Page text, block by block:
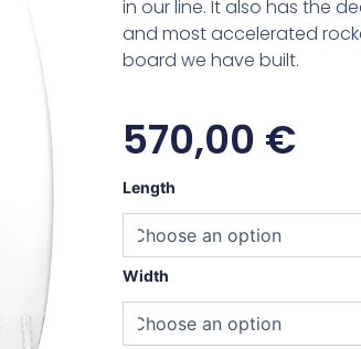
in our line. It also has the
and most accelerated
board we have built.
570,00 €
Length
Width
Chemistry
Side-
quantity